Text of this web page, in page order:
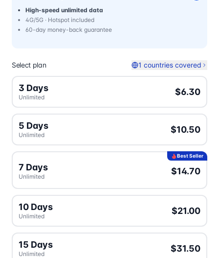
High-speed unlimited data
4G/5G · Hotspot included
60-day money-back guarantee
Select plan 1 countries covered
3 Days
Unlimited
$6.30
5 Days
Unlimited
$10.50
Best Seller
7 Days
Unlimited
$14.70
10 Days
Unlimited
$21.00
15 Days
Unlimited
$31.50